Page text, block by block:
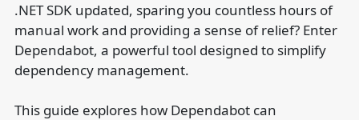
.NET SDK updated, sparing you countless hours of
manual work and providing a sense of relief? Enter
Dependabot, a powerful tool designed to simplify
dependency management.
This guide explores how Dependabot can